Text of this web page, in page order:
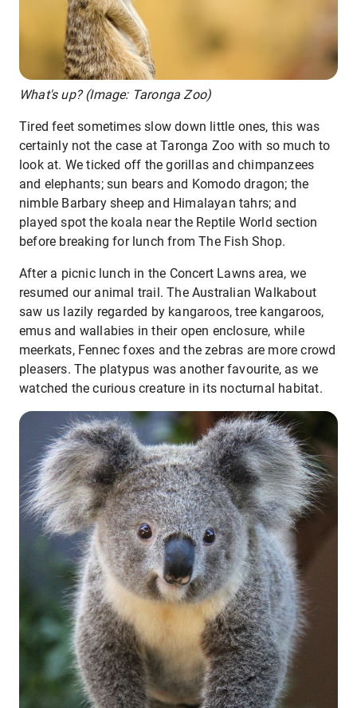
What's up? (Image: Taronga Zoo)
Tired feet sometimes slow down little ones, this was
certainly not the case at Taronga Zoo with so much to
look at. We ticked off the gorillas and chimpanzees
and elephants; sun bears and Komodo dragon; the
nimble Barbary sheep and Himalayan tahrs; and
played spot the koala near the Reptile World section
before breaking for lunch from The Fish Shop.
After a picnic lunch in the Concert Lawns area, we
resumed our animal trail. The Australian Walkabout
saw us lazily regarded by kangaroos, tree kangaroos,
emus and wallabies in their open enclosure, while
meerkats, Fennec foxes and the zebras are more crowd
pleasers. The platypus was another favourite, as we
watched the curious creature in its nocturnal habitat.